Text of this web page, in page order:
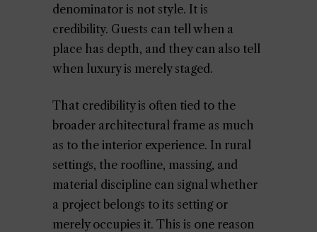
denominator is not style. It is
credibility. Guests can tell when a
place has depth, and they can also tell
when luxury is merely staged.
That credibility is often tied to the
broader architectural frame as much
as to the interior experience. In rural
settings, the roofline, massing, and
material discipline can signal whether
a project belongs to its setting or
merely occupies it. This is one reason